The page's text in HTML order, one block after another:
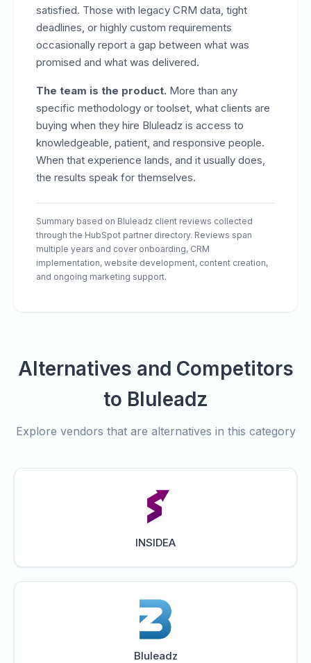
satisfied. Those with legacy CRM data, tight
deadlines, or highly custom requirements
occasionally report a gap between what was
promised and what was delivered.
The team is the product. More than any
specific methodology or toolset, what clients are
buying when they hire Bluleadz is access to
knowledgeable, patient, and responsive people.
When that experience lands, and it usually does,
the results speak for themselves.
Summary based on Bluleadz client reviews collected
through the HubSpot partner directory. Reviews span
multiple years and cover onboarding, CRM
implementation, website development, content creation,
and ongoing marketing support.
Alternatives and Competitors
to Bluleadz
Explore vendors that are alternatives in this category
INSIDEA
Bluleadz